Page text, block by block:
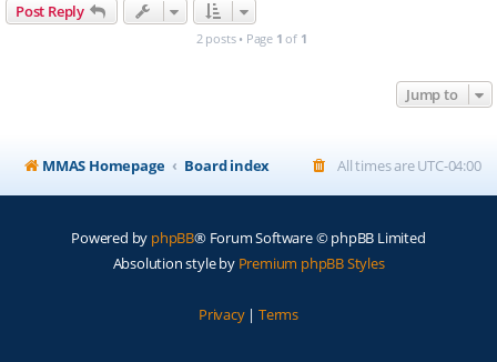
Post Reply
2 posts • Page 1 of 1
Jump to
MMAS Homepage Board index All times areUTC-04:00
Powered by phpBB® Forum Software © phpBB Limited
Absolution style by Premium phpBB Styles
Privacy| Terms